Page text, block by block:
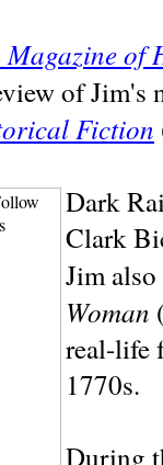
of
of Jim's
Fiction
Dark
Clark
Jim
Woman
real-life
1770s.
During